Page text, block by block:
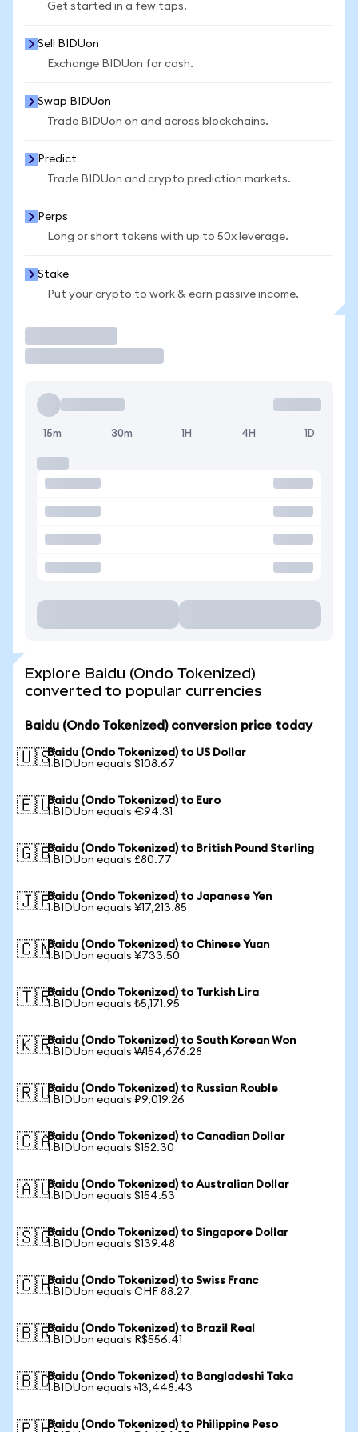
Get started in a few taps.
Sell BIDUon
Exchange BIDUon for cash.
Swap BIDUon
Trade BIDUon on and across blockchains.
Predict
Trade BIDUon and crypto prediction markets.
Perps
Long or short tokens with up to 50x leverage.
Stake
Put your crypto to work & earn passive income.
15m 30m 1H 4H 1D
Explore Baidu (Ondo Tokenized)
converted to popular currencies
Baidu (Ondo Tokenized) conversion price today
🇺🇸Baidu (Ondo Tokenized) to US Dollar
1 BIDUon equals $108.67
🇪🇺Baidu (Ondo Tokenized) to Euro
1 BIDUon equals €94.31
🇬🇧Baidu (Ondo Tokenized) to British Pound Sterling
1 BIDUon equals £80.77
🇯🇵Baidu (Ondo Tokenized) to Japanese Yen
1 BIDUon equals ¥17,213.85
🇨🇳Baidu (Ondo Tokenized) to Chinese Yuan
1 BIDUon equals ¥733.50
🇹🇷Baidu (Ondo Tokenized) to Turkish Lira
1 BIDUon equals ₺5,171.95
🇰🇷Baidu (Ondo Tokenized) to South Korean Won
1 BIDUon equals ₩154,676.28
🇷🇺Baidu (Ondo Tokenized) to Russian Rouble
1 BIDUon equals ₽9,019.26
🇨🇦Baidu (Ondo Tokenized) to Canadian Dollar
1 BIDUon equals $152.30
🇦🇺Baidu (Ondo Tokenized) to Australian Dollar
1 BIDUon equals $154.53
🇸🇬Baidu (Ondo Tokenized) to Singapore Dollar
1 BIDUon equals $139.48
🇨🇭Baidu (Ondo Tokenized) to Swiss Franc
1 BIDUon equals CHF 88.27
🇧🇷Baidu (Ondo Tokenized) to Brazil Real
1 BIDUon equals R$556.41
🇧🇩Baidu (Ondo Tokenized) to Bangladeshi Taka
1 BIDUon equals ৳13,448.43
Baidu (Ondo Tokenized) to Philippine Peso